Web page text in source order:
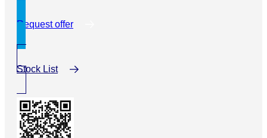
Request offer
Stock List